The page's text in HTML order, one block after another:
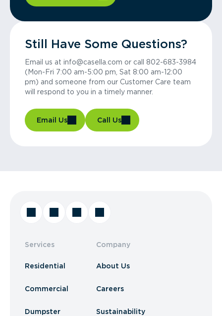
Still Have Some Questions?
Email us at info@casella.com or call 802-683-3984
(Mon-Fri 7:00 am-5:00 pm, Sat 8:00 am-12:00
pm) and someone from our Customer Care team
will respond to you in a timely manner.
Email Us Call Us
Services
Residential
Commercial
Dumpster
Company
About Us
Careers
Sustainability